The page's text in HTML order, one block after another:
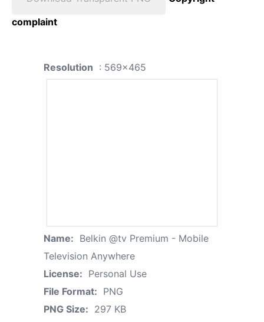
complaint
Resolution : 569x465
Name: Belkin @tv Premium - Mobile
Television Anywhere
License: Personal Use
File Format: PNG
PNG Size: 297 KB